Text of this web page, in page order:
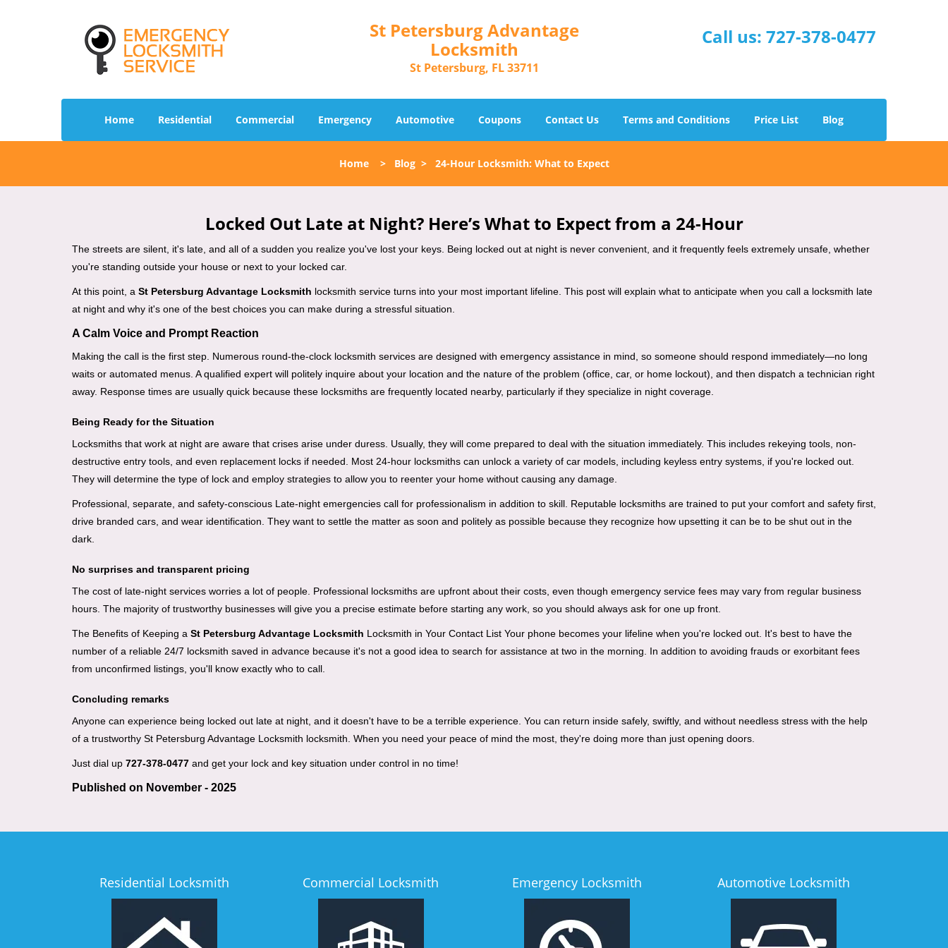
St Petersburg Advantage
Locksmith
St Petersburg, FL 33711
Call us: 727-378-0477
Home Residential Commercial Emergency Automotive Coupons Contact Us Terms and Conditions Price List Blog
Home> Blog> 24-Hour Locksmith: What to Expect
Locked Out Late at Night? Here’s What to Expect from a 24-Hour
The streets are silent, it's late, and all of a sudden you realize you've lost your keys. Being locked out at night is never convenient, and it frequently feels extremely unsafe, whether
you're standing outside your house or next to your locked car.
At this point, a St Petersburg Advantage Locksmith locksmith service turns into your most important lifeline. This post will explain what to anticipate when you call a locksmith late
at night and why it's one of the best choices you can make during a stressful situation.
A Calm Voice and Prompt Reaction
Making the call is the first step. Numerous round-the-clock locksmith services are designed with emergency assistance in mind, so someone should respond immediately—no long
waits or automated menus. A qualified expert will politely inquire about your location and the nature of the problem (office, car, or home lockout), and then dispatch a technician right
away. Response times are usually quick because these locksmiths are frequently located nearby, particularly if they specialize in night coverage.
Being Ready for the Situation
Locksmiths that work at night are aware that crises arise under duress. Usually, they will come prepared to deal with the situation immediately. This includes rekeying tools, non-
destructive entry tools, and even replacement locks if needed. Most 24-hour locksmiths can unlock a variety of car models, including keyless entry systems, if you're locked out.
They will determine the type of lock and employ strategies to allow you to reenter your home without causing any damage.
Professional, separate, and safety-conscious Late-night emergencies call for professionalism in addition to skill. Reputable locksmiths are trained to put your comfort and safety first,
drive branded cars, and wear identification. They want to settle the matter as soon and politely as possible because they recognize how upsetting it can be to be shut out in the
dark.
No surprises and transparent pricing
The cost of late-night services worries a lot of people. Professional locksmiths are upfront about their costs, even though emergency service fees may vary from regular business
hours. The majority of trustworthy businesses will give you a precise estimate before starting any work, so you should always ask for one up front.
The Benefits of Keeping a St Petersburg Advantage Locksmith Locksmith in Your Contact List Your phone becomes your lifeline when you're locked out. It's best to have the
number of a reliable 24/7 locksmith saved in advance because it's not a good idea to search for assistance at two in the morning. In addition to avoiding frauds or exorbitant fees
from unconfirmed listings, you'll know exactly who to call.
Concluding remarks
Anyone can experience being locked out late at night, and it doesn't have to be a terrible experience. You can return inside safely, swiftly, and without needless stress with the help
of a trustworthy St Petersburg Advantage Locksmith locksmith. When you need your peace of mind the most, they're doing more than just opening doors.
Just dial up 727-378-0477 and get your lock and key situation under control in no time!
Published on November - 2025
Residential Locksmith Commercial Locksmith Emergency Locksmith Automotive Locksmith